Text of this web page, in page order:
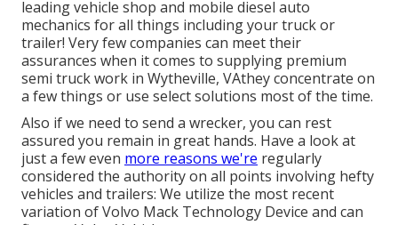
leading vehicle shop and mobile diesel auto
mechanics for all things including your truck or
trailer! Very few companies can meet their
assurances when it comes to supplying premium
semi truck work in Wytheville, VAthey concentrate on
a few things or use select solutions most of the time.
Also if we need to send a wrecker, you can rest
assured you remain in great hands. Have a look at
just a few even more reasons we're regularly
considered the authority on all points involving hefty
vehicles and trailers: We utilize the most recent
variation of Volvo Mack Technology Device and can